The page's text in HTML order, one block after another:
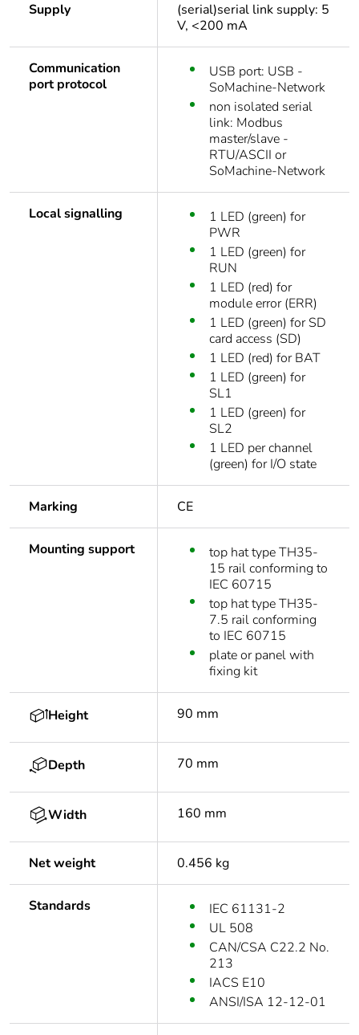
Supply
(serial)serial link supply: 5
V, <200 mA
Communication
port protocol
USB port: USB -
SoMachine-Network
non isolated serial
link: Modbus
master/slave -
RTU/ASCII or
SoMachine-Network
Local signalling
1 LED (green) for
PWR
1 LED (green) for
RUN
1 LED (red) for
module error (ERR)
1 LED (green) for SD
card access (SD)
1 LED (red) for BAT
1 LED (green) for
SL1
1 LED (green) for
SL2
1 LED per channel
(green) for I/O state
Marking CE
Mounting support
top hat type TH35-
15 rail conforming to
IEC 60715
top hat type TH35-
7.5 rail conforming
to IEC 60715
plate or panel with
fixing kit
Height 90 mm
Depth 70 mm
Width 160 mm
Net weight 0.456 kg
Standards
IEC 61131-2
UL 508
CAN/CSA C22.2 No.
213
IACS E10
ANSI/ISA 12-12-01